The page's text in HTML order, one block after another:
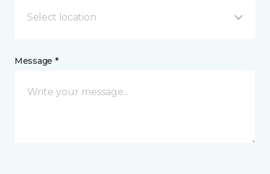
Select location
Message *